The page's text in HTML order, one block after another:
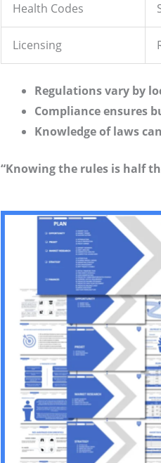
Health Codes
Licensing
Regulations vary by
Compliance ensures
Knowledge of laws
“Knowing the rules is half